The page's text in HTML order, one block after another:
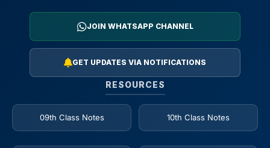
JOIN WHATSAPP CHANNEL
GET UPDATES VIA NOTIFICATIONS
RESOURCES
09th Class Notes 10th Class Notes